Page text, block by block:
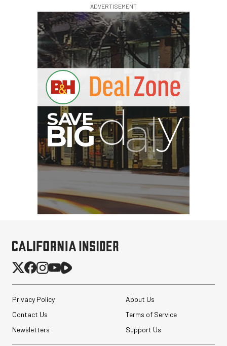
ADVERTISEMENT
Privacy Policy
About Us
Contact Us
Terms of Service
Newsletters
Support Us